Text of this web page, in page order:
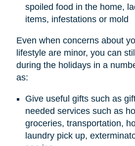
spoiled food in the home,
items, infestations or mold
Even when concerns about
lifestyle are minor, you can
during the holidays in a
as:
Give useful gifts such as
needed services such as
groceries, transportation,
laundry pick up,